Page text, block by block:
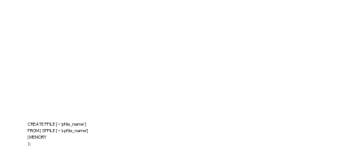
CREATE PFILE [= 'pfile_name' ]
FROM { SPFILE [= 'spfile_name']
| MEMORY
} ;